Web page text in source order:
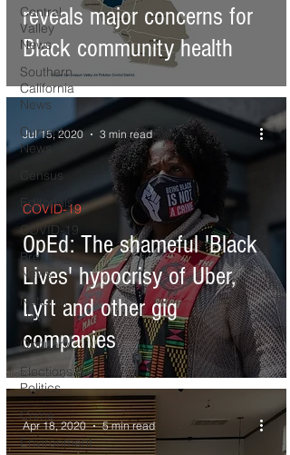
Central
Valley
News
Southern
California
News
Current
News
Census
Editorials
COVID-19
Breaking
News
National
News
Obituary
Elections &
Politics
Crime
Environment
reveals major concerns for
Black community health
OpEd: The shameful 'Black
Lives' hypocrisy of Uber,
Lyft and other gig
companies
COVID-19
Jul 15, 2020 3 min read
Apr 18, 2020 5 min read